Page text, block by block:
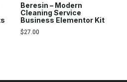
Beresin – Modern
Cleaning Service
Business Elementor Kit
$27.00